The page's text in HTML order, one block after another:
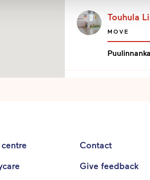
Touhula
MOVE
Touhula
Contact
Give feedback